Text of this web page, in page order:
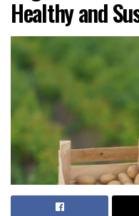
Healthy and